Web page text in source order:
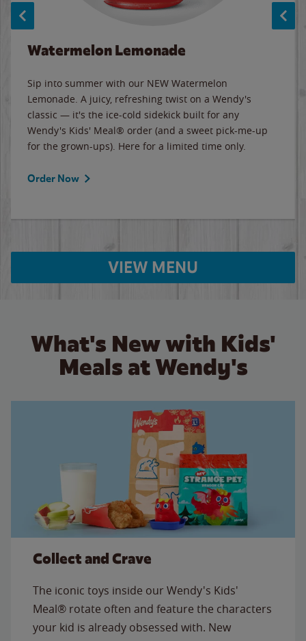
Watermelon Lemonade
Sip into summer with our NEW Watermelon
Lemonade. A juicy, refreshing twist on a Wendy's
classic — it's the ice-cold sidekick built for any
Wendy's Kids' Meal® order (and a sweet pick-me-up
for the grown-ups). Here for a limited time only.
Order Now
VIEW MENU
What's New with Kids'
Meals at Wendy's
Collect and Crave
The iconic toys inside our Wendy's Kids'
Meal® rotate often and feature the characters
your kid is already obsessed with. New